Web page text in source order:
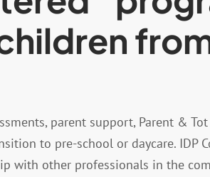
parent support, Parent &
to pre-school or daycare. IDP
with other professionals in the